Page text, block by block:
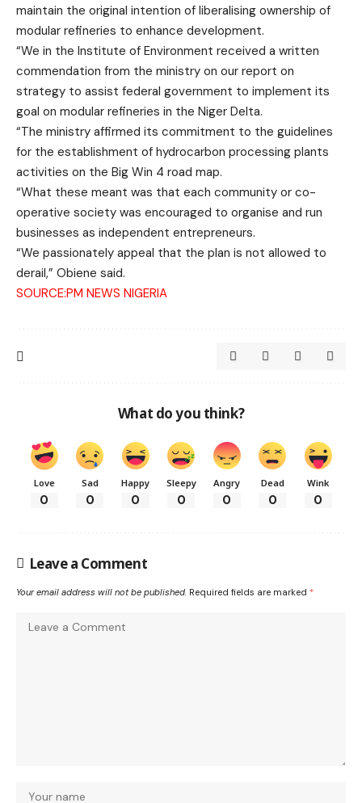
maintain the original intention of liberalising ownership of
modular refineries to enhance development.
“We in the Institute of Environment received a written
commendation from the ministry on our report on
strategy to assist federal government to implement its
goal on modular refineries in the Niger Delta.
“The ministry affirmed its commitment to the guidelines
for the establishment of hydrocarbon processing plants
activities on the Big Win 4 road map.
“What these meant was that each community or co-
operative society was encouraged to organise and run
businesses as independent entrepreneurs.
“We passionately appeal that the plan is not allowed to
derail,” Obiene said.
SOURCE:PM NEWS NIGERIA
What do you think?
Love
0
Sad
0
Happy
0
Sleepy
0
Angry
0
Dead
0
Wink
0
Leave a Comment
Your email address will not be published. Required fields are marked *